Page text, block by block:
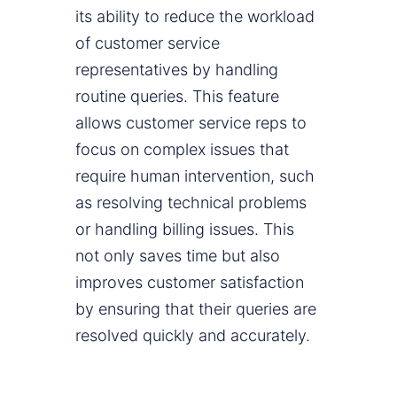
its ability to reduce the workload
of customer service
representatives by handling
routine queries. This feature
allows customer service reps to
focus on complex issues that
require human intervention, such
as resolving technical problems
or handling billing issues. This
not only saves time but also
improves customer satisfaction
by ensuring that their queries are
resolved quickly and accurately.